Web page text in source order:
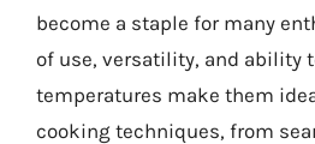
become a staple for many
of use, versatility, and ability
temperatures make them
cooking techniques, from